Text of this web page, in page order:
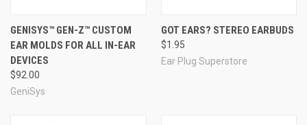
GENISYS™ GEN-Z™ CUSTOM
EAR MOLDS FOR ALL IN-EAR
DEVICES
$92.00
GeniSys
GOT EARS? STEREO EARBUDS
$1.95
Ear Plug Superstore